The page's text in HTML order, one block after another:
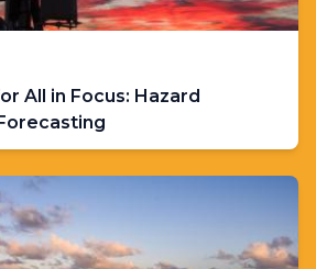
All in Focus: Hazard